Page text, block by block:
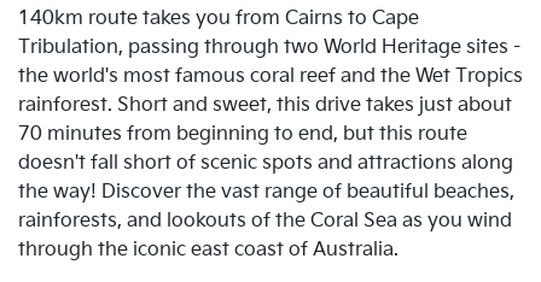
140km route takes you from Cairns to Cape
Tribulation, passing through two World Heritage sites -
the world's most famous coral reef and the Wet Tropics
rainforest. Short and sweet, this drive takes just about
70 minutes from beginning to end, but this route
doesn't fall short of scenic spots and attractions along
the way! Discover the vast range of beautiful beaches,
rainforests, and lookouts of the Coral Sea as you wind
through the iconic east coast of Australia.